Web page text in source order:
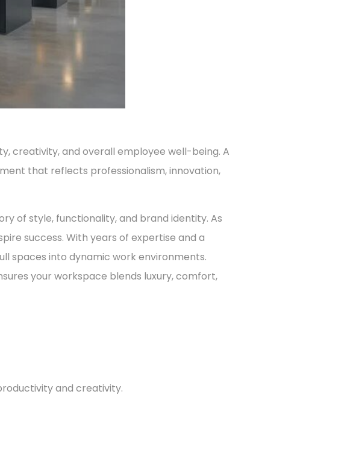
creativity, and overall employee well-being. A
that reflects professionalism, innovation,
of style, functionality, and brand identity. As
success. With years of expertise and a
spaces into dynamic work environments.
your workspace blends luxury, comfort,
and creativity.